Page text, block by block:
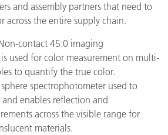
and assembly partners that need to
across the entire supply chain.
contact 45:0 imaging
used for color measurement on multi-
to quantify the true color.
spectrophotometer used to
enables reflection and
across the visible range for
materials.